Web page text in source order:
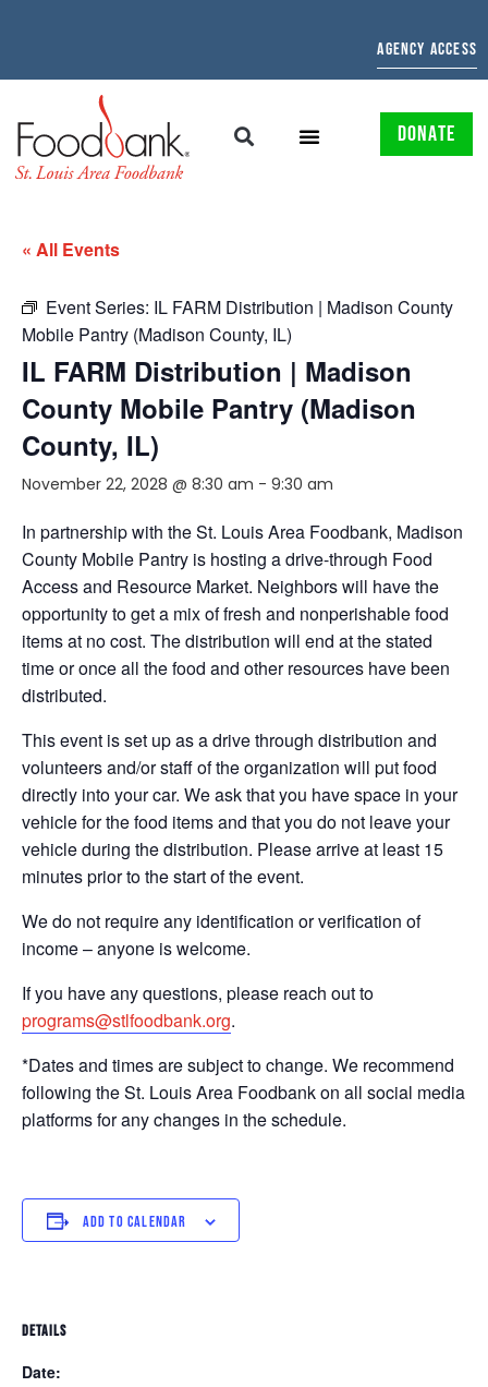
AGENCY ACCESS
DONATE
« All Events
Event Series: IL FARM Distribution | Madison County
Mobile Pantry (Madison County, IL)
IL FARM Distribution | Madison
County Mobile Pantry (Madison
County, IL)
November 22, 2028 @ 8:30 am - 9:30 am
In partnership with the St. Louis Area Foodbank, Madison
County Mobile Pantry is hosting a drive-through Food
Access and Resource Market. Neighbors will have the
opportunity to get a mix of fresh and nonperishable food
items at no cost. The distribution will end at the stated
time or once all the food and other resources have been
distributed.
This event is set up as a drive through distribution and
volunteers and/or staff of the organization will put food
directly into your car. We ask that you have space in your
vehicle for the food items and that you do not leave your
vehicle during the distribution. Please arrive at least 15
minutes prior to the start of the event.
We do not require any identification or verification of
income – anyone is welcome.
If you have any questions, please reach out to
programs@stlfoodbank.org.
*Dates and times are subject to change. We recommend
following the St. Louis Area Foodbank on all social media
platforms for any changes in the schedule.
ADD TO CALENDAR
DETAILS
Date: